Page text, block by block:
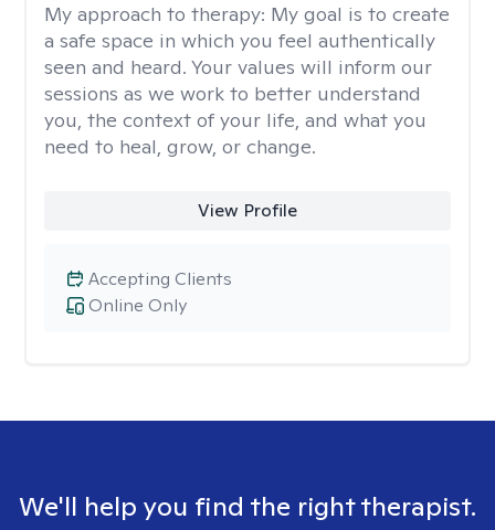
My approach to therapy: My goal is to create
a safe space in which you feel authentically
seen and heard. Your values will inform our
sessions as we work to better understand
you, the context of your life, and what you
need to heal, grow, or change.
View Profile
Online Only
Accepting Clients
We'll help you find the right therapist.